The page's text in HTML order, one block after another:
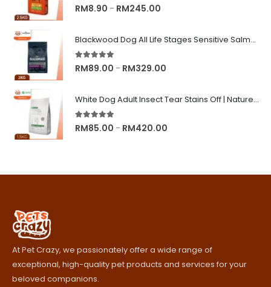
5.00 out of 5
RM8.90 – RM245.00
RM8.90
RM245.00
Blackwood Dog All Life Stages Sensitive Salmon Meal & Brown Rice with Ancient Grain
5.00out of 5
RM89.00 – RM329.00
RM89.00
RM329.00
White Dog Adult Insect Tear Stains Off | Nature's Protection Superior Care Dog Dry Food
5.00 out of 5
RM85.00 – RM420.00
At Pet Crazy, we passionately offer a wide range of
exceptional, high-quality pet products and services for your
beloved companions.